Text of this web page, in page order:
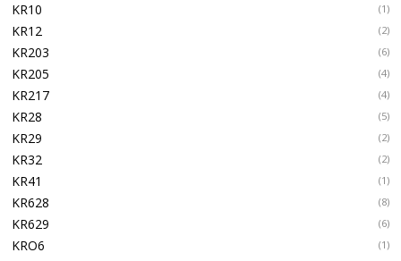
KR10 (1)
KR12 (2)
KR203 (6)
KR205 (4)
KR217 (4)
KR28 (5)
KR29 (2)
KR32 (2)
KR41 (1)
KR628 (8)
KR629 (6)
KRO6 (1)